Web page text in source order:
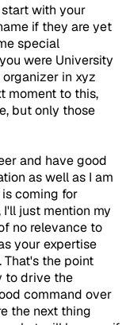
with your
if they are yet
special
were University
in xyz
moment to this,
but only those
and have good
as well as I am
is coming for
just mention my
no relevance to
your expertise
That's the point
to drive the
command over
the next thing